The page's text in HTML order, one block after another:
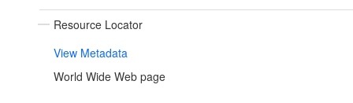
Resource Locator
View Metadata
World Wide Web page